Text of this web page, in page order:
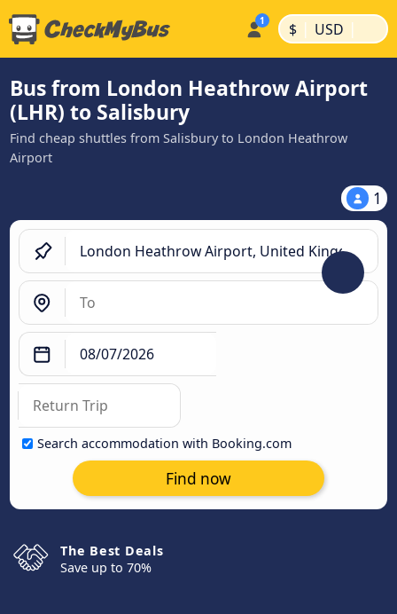
$ | USD |
Bus from London Heathrow Airport
(LHR) to Salisbury
Find cheap shuttles from Salisbury to London Heathrow
Airport
1
Search accommodation with Booking.com
Find now
The Best Deals
Save up to 70%